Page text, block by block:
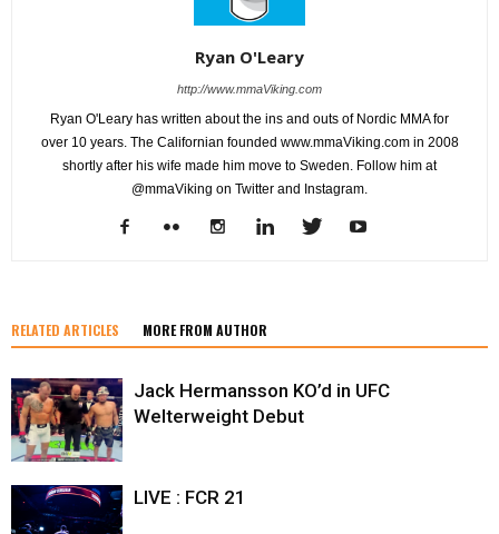
Ryan O'Leary
http://www.mmaViking.com
Ryan O'Leary has written about the ins and outs of Nordic MMA for
over 10 years. The Californian founded www.mmaViking.com in 2008
shortly after his wife made him move to Sweden. Follow him at
@mmaViking on Twitter and Instagram.
RELATED ARTICLES MORE FROM AUTHOR
Jack Hermansson KO’d in UFC
Welterweight Debut
LIVE : FCR 21